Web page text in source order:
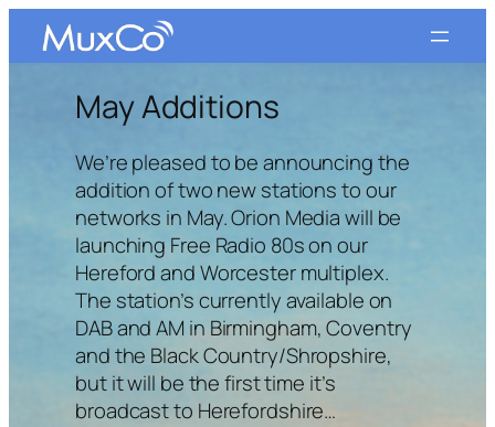
May Additions
We’re pleased to be announcing the
addition of two new stations to our
networks in May. Orion Media will be
launching Free Radio 80s on our
Hereford and Worcester multiplex.
The station’s currently available on
DAB and AM in Birmingham, Coventry
and the Black Country/Shropshire,
but it will be the first time it’s
broadcast to Herefordshire…